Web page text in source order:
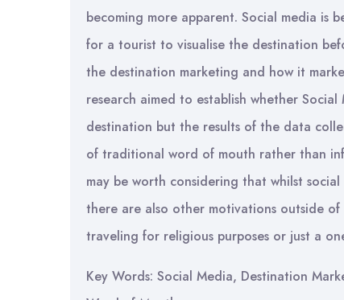
becoming more apparent. Social media is
for a tourist to visualise the destination
the destination marketing and how it
research aimed to establish whether
destination but the results of the data
of traditional word of mouth rather than
may be worth considering that whilst
there are also other motivations outside of
traveling for religious purposes or just a
Key Words: Social Media, Destination